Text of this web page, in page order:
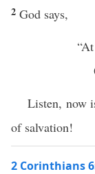
2 God says,
Listen, now
of salvation!
2 Corinthians